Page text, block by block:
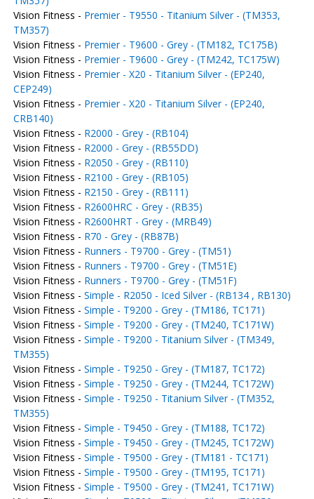
Vision Fitness - Premier - T9550 - Titanium Silver - (TM353,
TM357)
Vision Fitness - Premier - T9600 - Grey - (TM182, TC175B)
Vision Fitness - Premier - T9600 - Grey - (TM242, TC175W)
Vision Fitness - Premier - X20 - Titanium Silver - (EP240,
CEP249)
Vision Fitness - Premier - X20 - Titanium Silver - (EP240,
CRB140)
Vision Fitness - R2000 - Grey - (RB104)
Vision Fitness - R2000 - Grey - (RB55DD)
Vision Fitness - R2050 - Grey - (RB110)
Vision Fitness - R2100 - Grey - (RB105)
Vision Fitness - R2150 - Grey - (RB111)
Vision Fitness - R2600HRC - Grey - (RB35)
Vision Fitness - R2600HRT - Grey - (MRB49)
Vision Fitness - R70 - Grey - (RB87B)
Vision Fitness - Runners - T9700 - Grey - (TM51)
Vision Fitness - Runners - T9700 - Grey - (TM51E)
Vision Fitness - Runners - T9700 - Grey - (TM51F)
Vision Fitness - Simple - R2050 - Iced Silver - (RB134 , RB130)
Vision Fitness - Simple - T9200 - Grey - (TM186, TC171)
Vision Fitness - Simple - T9200 - Grey - (TM240, TC171W)
Vision Fitness - Simple - T9200 - Titanium Silver - (TM349,
TM355)
Vision Fitness - Simple - T9250 - Grey - (TM187, TC172)
Vision Fitness - Simple - T9250 - Grey - (TM244, TC172W)
Vision Fitness - Simple - T9250 - Titanium Silver - (TM352,
TM355)
Vision Fitness - Simple - T9450 - Grey - (TM188, TC172)
Vision Fitness - Simple - T9450 - Grey - (TM245, TC172W)
Vision Fitness - Simple - T9500 - Grey - (TM181 - TC171)
Vision Fitness - Simple - T9500 - Grey - (TM195, TC171)
Vision Fitness - Simple - T9500 - Grey - (TM241, TC171W)